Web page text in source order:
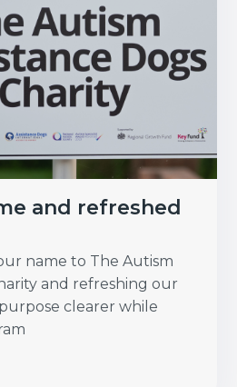
and refreshed
name to The Autism
and refreshing our
clearer while